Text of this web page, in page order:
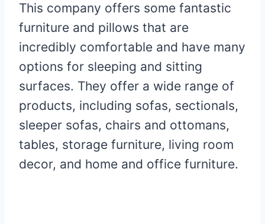
This company offers some fantastic
furniture and pillows that are
incredibly comfortable and have many
options for sleeping and sitting
surfaces. They offer a wide range of
products, including sofas, sectionals,
sleeper sofas, chairs and ottomans,
tables, storage furniture, living room
decor, and home and office furniture.